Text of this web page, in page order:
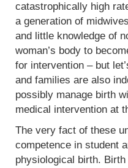
catastrophically high
a generation of
and little knowledge of
woman’s body to
for intervention – but
and families are also
possibly manage birth
medical intervention at
The very fact of these
competence in student
physiological birth.